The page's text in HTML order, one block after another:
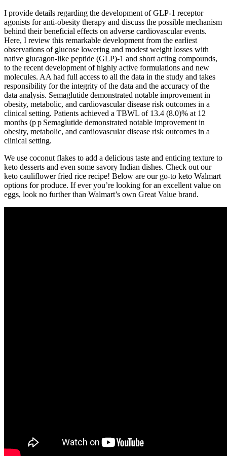
I provide details regarding the development of GLP-1 receptor
agonists for anti-obesity therapy and discuss the possible mechanism
behind their beneficial effects on adverse cardiovascular events.
Here, I review this remarkable development from the earliest
observations of glucose lowering and modest weight losses with
native glucagon-like peptide (GLP)-1 and short acting compounds,
to the recent development of highly active formulations and new
molecules. AA had full access to all the data in the study and takes
responsibility for the integrity of the data and the accuracy of the
data analysis. Semaglutide demonstrated notable improvement in
obesity, metabolic, and cardiovascular disease risk outcomes in a
clinical setting. Patients achieved a TBWL of 13.4 (8.0)% at 12
months (p p Semaglutide demonstrated notable improvement in
obesity, metabolic, and cardiovascular disease risk outcomes in a
clinical setting.
We use coconut flakes to add a delicious taste and enticing texture to
keto desserts and even some savory Indian dishes. Check out our
keto cauliflower fried rice recipe! Below are our go-to keto Walmart
options for produce. If ever you’re looking for an excellent value on
eggs, look no further than Walmart’s own Great Value brand.